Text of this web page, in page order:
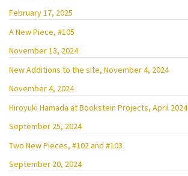
February 17, 2025
A New Piece, #105
November 13, 2024
New Additions to the site, November 4, 2024
November 4, 2024
Hiroyuki Hamada at Bookstein Projects, April 2024
September 25, 2024
Two New Pieces, #102 and #103
September 20, 2024